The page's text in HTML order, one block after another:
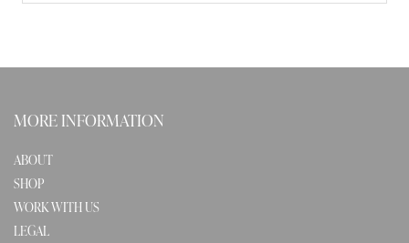
MORE INFORMATION
ABOUT
SHOP
WORK WITH US
LEGAL